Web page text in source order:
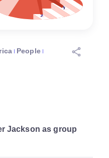
People
Jackson as group